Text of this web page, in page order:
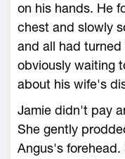
on his hands. He
chest and slowly
and all had
obviously waiting
about his wife's
Jamie didn't pay
She gently
Angus's